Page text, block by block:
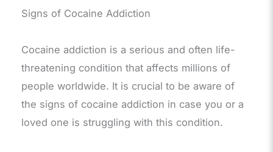
Signs of Cocaine Addiction
Cocaine addiction is a serious and often life-
threatening condition that affects millions of
people worldwide. It is crucial to be aware of
the signs of cocaine addiction in case you or a
loved one is struggling with this condition.